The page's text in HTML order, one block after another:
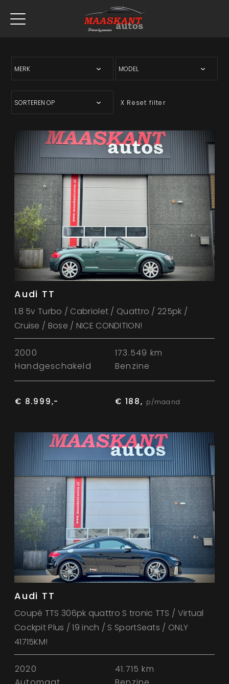
X Reset filter
Audi TT
1.8 5v Turbo / Cabriolet / Quattro / 225pk /
Cruise / Bose / NICE CONDITION!
2000
173.549 km
Handgeschakeld
Benzine
€ 8.999,- € 188, p/maand
Audi TT
Coupé TTS 306pk quattro S tronic TTS / Virtual
Cockpit Plus / 19 inch / S SportSeats / ONLY
41715KM!
2020
41.715 km